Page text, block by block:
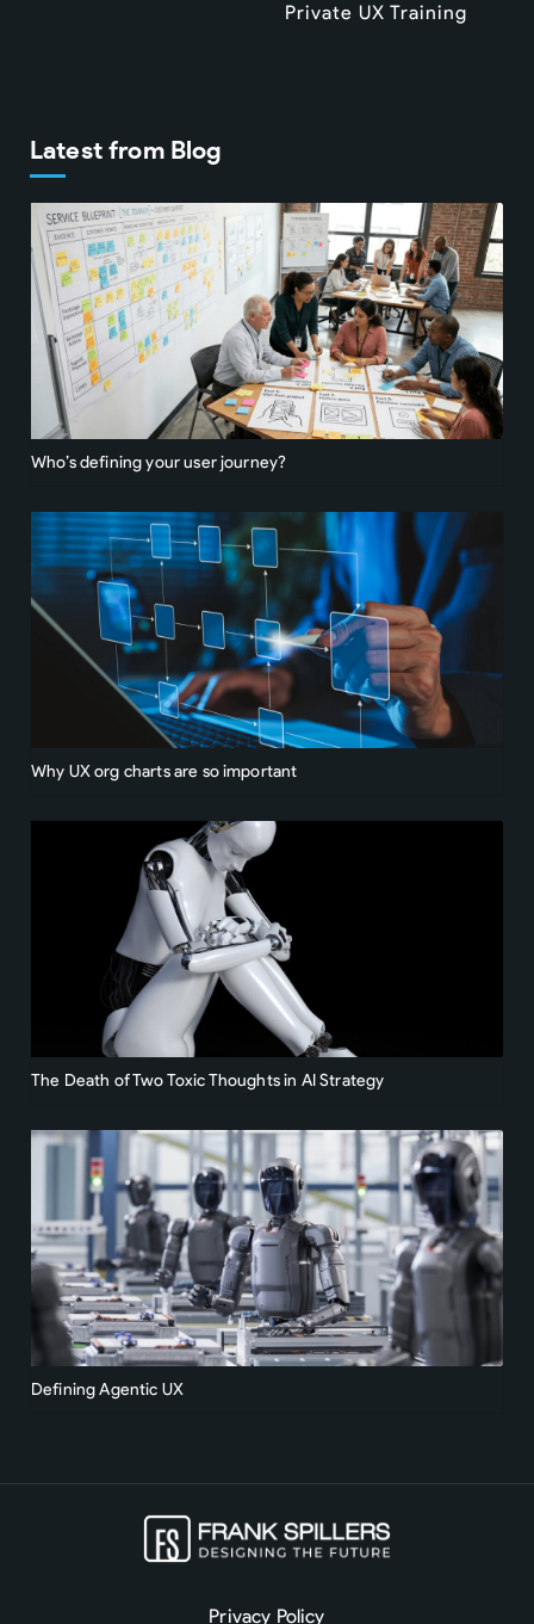
Private UX Training
Latest from Blog
Who’s defining your user journey?
Why UX org charts are so important
The Death of Two Toxic Thoughts in AI Strategy
Defining Agentic UX
Privacy Policy